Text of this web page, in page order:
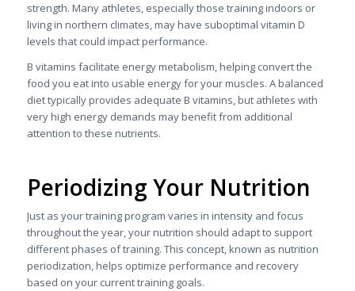
strength. Many athletes, especially those training indoors or
living in northern climates, may have suboptimal vitamin D
levels that could impact performance.
B vitamins facilitate energy metabolism, helping convert the
food you eat into usable energy for your muscles. A balanced
diet typically provides adequate B vitamins, but athletes with
very high energy demands may benefit from additional
attention to these nutrients.
Periodizing Your Nutrition
Just as your training program varies in intensity and focus
throughout the year, your nutrition should adapt to support
different phases of training. This concept, known as nutrition
periodization, helps optimize performance and recovery
based on your current training goals.